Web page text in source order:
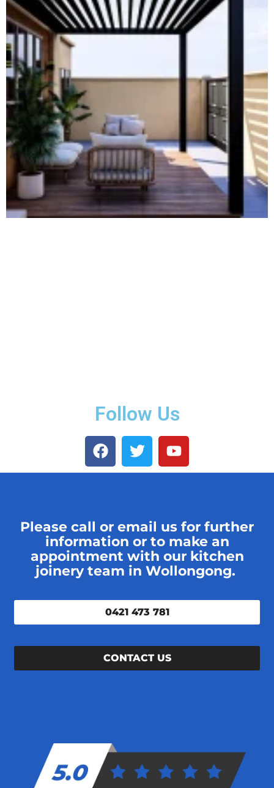
Follow Us
Please call or email us for further
information or to make an
appointment with our kitchen
joinery team in Wollongong.
0421 473 781
CONTACT US